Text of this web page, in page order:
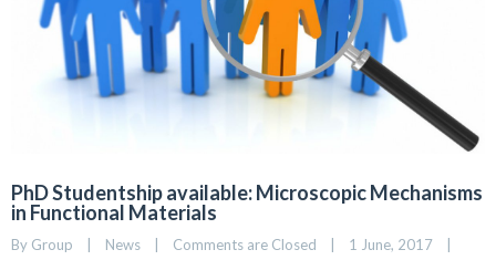
PhD Studentship available: Microscopic Mechanisms
in Functional Materials
By Group News Comments are Closed 1 June, 2017